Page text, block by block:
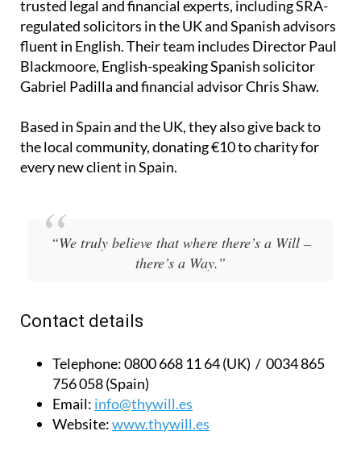
trusted legal and financial experts, including SRA-
regulated solicitors in the UK and Spanish advisors
fluent in English. Their team includes Director Paul
Blackmoore, English-speaking Spanish solicitor
Gabriel Padilla and financial advisor Chris Shaw.
Based in Spain and the UK, they also give back to
the local community, donating €10 to charity for
every new client in Spain.
“We truly believe that where there’s a Will –
there’s a Way.”
Contact details
Telephone:0800 668 11 64 (UK) / 0034 865
756 058 (Spain)
Email: info@thywill.es
Website:www.thywill.es